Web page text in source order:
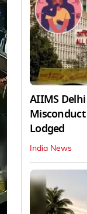
AIIMS
Lodged
India News